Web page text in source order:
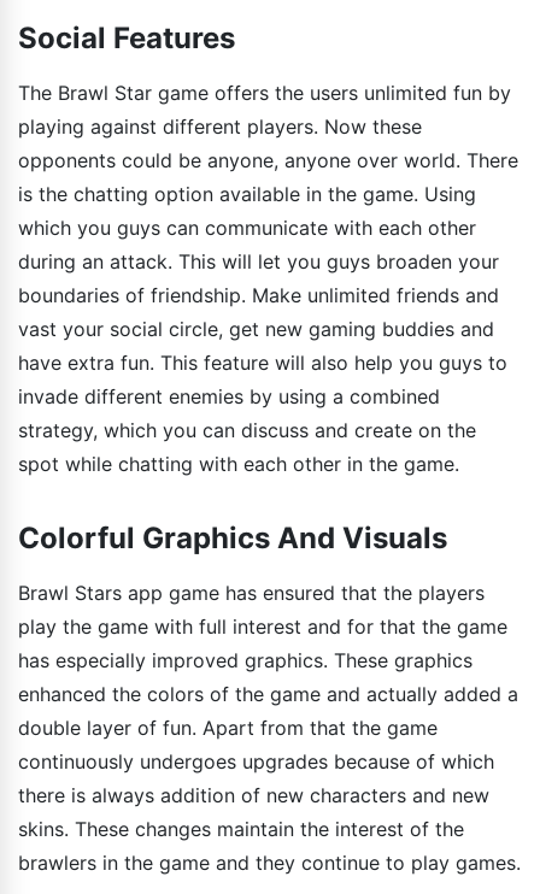
Social Features
The Brawl Star game offers the users unlimited fun by
playing against different players. Now these
opponents could be anyone, anyone over world. There
is the chatting option available in the game. Using
which you guys can communicate with each other
during an attack. This will let you guys broaden your
boundaries of friendship. Make unlimited friends and
vast your social circle, get new gaming buddies and
have extra fun. This feature will also help you guys to
invade different enemies by using a combined
strategy, which you can discuss and create on the
spot while chatting with each other in the game.
Colorful Graphics And Visuals
Brawl Stars app game has ensured that the players
play the game with full interest and for that the game
has especially improved graphics. These graphics
enhanced the colors of the game and actually added a
double layer of fun. Apart from that the game
continuously undergoes upgrades because of which
there is always addition of new characters and new
skins. These changes maintain the interest of the
brawlers in the game and they continue to play games.